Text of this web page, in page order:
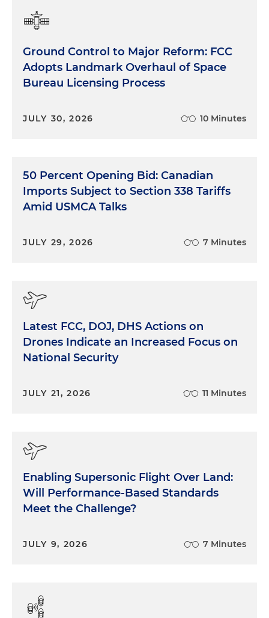
Ground Control to Major Reform: FCC
Adopts Landmark Overhaul of Space
Bureau Licensing Process
JULY 30, 2026 10 Minutes
50 Percent Opening Bid: Canadian
Imports Subject to Section 338 Tariffs
Amid USMCA Talks
JULY 29, 2026 7 Minutes
Latest FCC, DOJ, DHS Actions on
Drones Indicate an Increased Focus on
National Security
JULY 21, 2026 11 Minutes
Enabling Supersonic Flight Over Land:
Will Performance-Based Standards
Meet the Challenge?
JULY 9, 2026 7 Minutes